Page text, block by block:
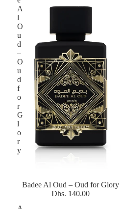
A
l
O
u
d
–
O
u
d
f
o
r
G
l
o
r
y
Badee Al Oud – Oud for Glory
Dhs. 140.00